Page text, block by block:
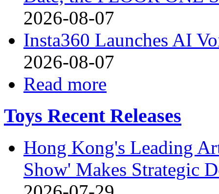
2026-08-07
Insta360 Launches AI
2026-08-07
Read more
Toys Recent Releases
Hong Kong's Leading
Show' Makes Strategic